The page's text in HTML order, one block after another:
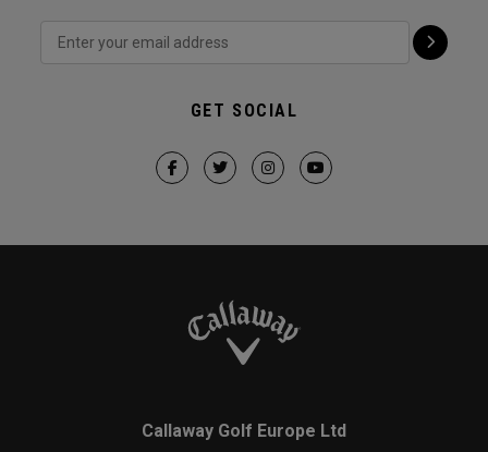
GET SOCIAL
Callaway Golf Europe Ltd